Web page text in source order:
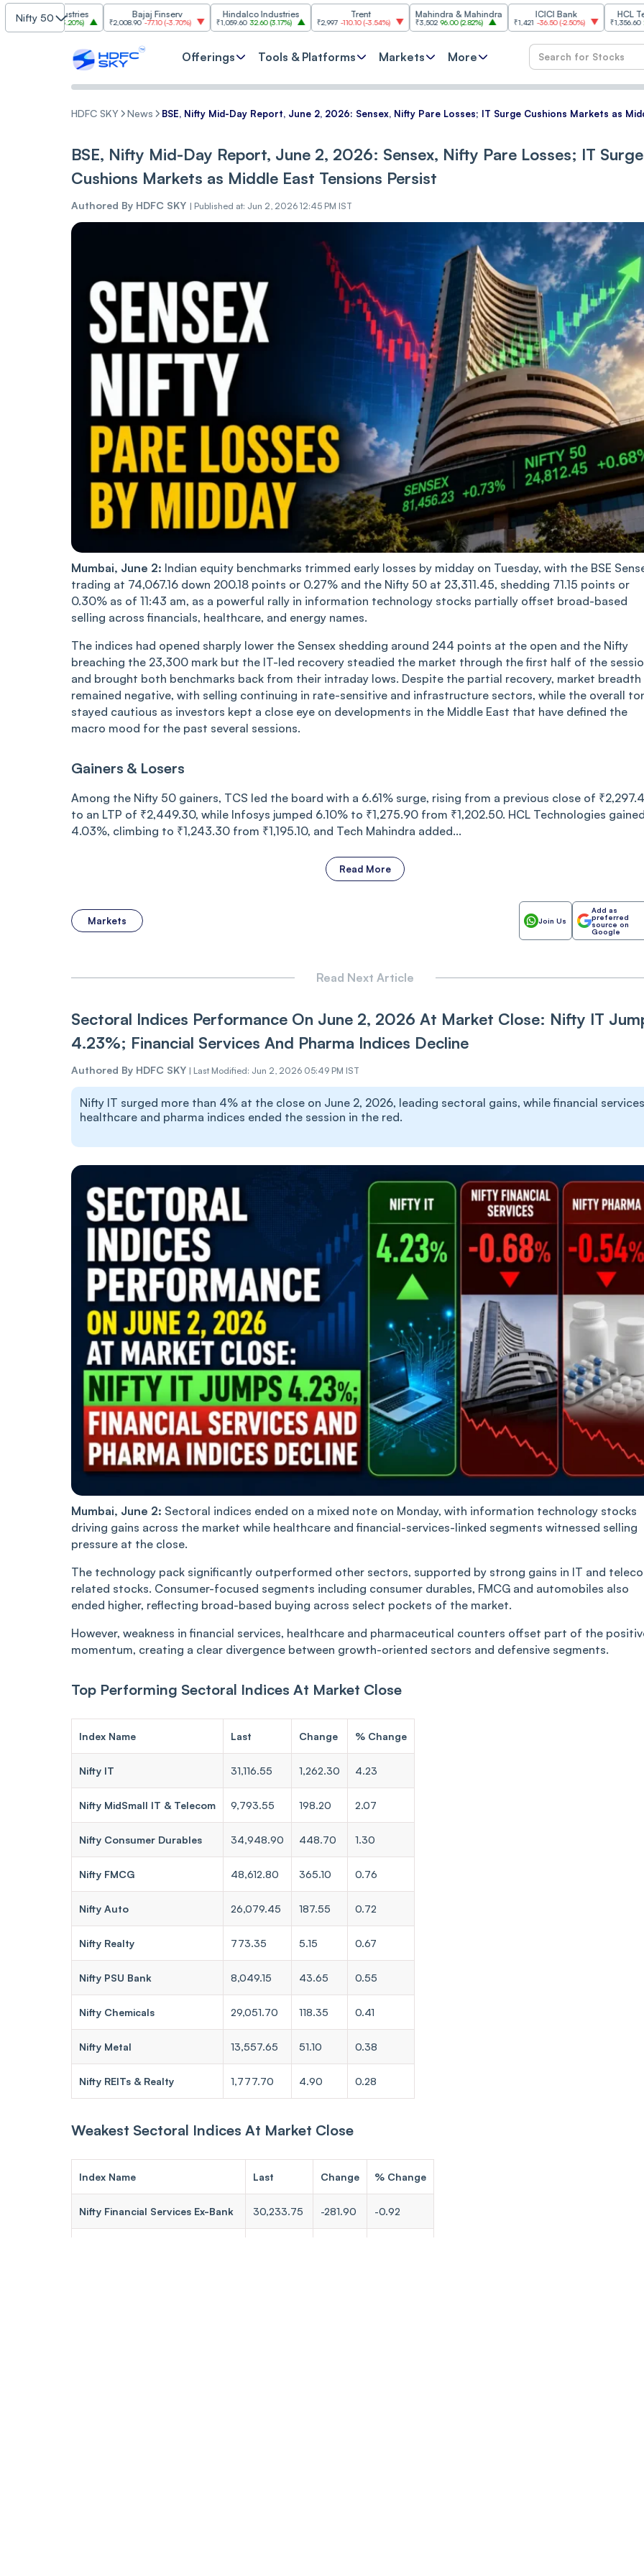
Nifty 50
Industries
(3.20%)
Bajaj Finserv
₹2,008.90 -77.10(-3.70%)
Hindalco Industries
₹1,059.60 32.60(3.17% ) ₹2,997 -110.10(-3.54%)
Mahindra & Mahindra
₹3,502 96.00(2.82%)
ICICI Bank
₹1,421 -36.50(-2.50%)
HCL
₹1,356.60 21.60(1.62%
Offerings Tools & Platforms Markets More
HDFC SKY News BSE, Nifty Mid-Day Report, June 2, 2026: Sensex, Nifty Pare Losses; IT Surge Cushions Markets as
BSE, Nifty Mid-Day Report, June 2, 2026: Sensex, Nifty Pare Losses; IT Surge
Cushions Markets as Middle East Tensions Persist
Authored By HDFC SKY | Published at: Jun 2, 2026 12:45 PM IST
Mumbai, June 2: Indian equity benchmarks trimmed early losses by midday on Tuesday, with the BSE
trading at 74,067.16 down 200.18 points or 0.27% and the Nifty 50 at 23,311.45, shedding 71.15 points or
0.30% as of 11:43 am, as a powerful rally in information technology stocks partially offset broad-based
selling across financials, healthcare, and energy names.
The indices had opened sharply lower the Sensex shedding around 244 points at the open and the Nifty
breaching the 23,300 mark but the IT-led recovery steadied the market through the first half of the
and brought both benchmarks back from their intraday lows. Despite the partial recovery, market breadth
remained negative, with selling continuing in rate-sensitive and infrastructure sectors, while the overall
stayed cautious as investors kept a close eye on developments in the Middle East that have defined the
macro mood for the past several sessions.
Gainers & Losers
Among the Nifty 50 gainers, TCS led the board with a 6.61% surge, rising from a previous close of
to an LTP of ₹2,449.30, while Infosys jumped 6.10% to ₹1,275.90 from ₹1,202.50. HCL Technologies
4.03%, climbing to ₹1,243.30 from ₹1,195.10, and Tech Mahindra added...
Read More
Markets Join Us
Add as
preferred
source on
Google
Read Next Article
Sectoral Indices Performance On June 2, 2026 At Market Close: Nifty IT
4.23%; Financial Services And Pharma Indices Decline
Authored By HDFC SKY | Last Modified: Jun 2, 2026 05:49 PM IST
Nifty IT surged more than 4% at the close on June 2, 2026, leading sectoral gains, while financial
healthcare and pharma indices ended the session in the red.
Mumbai, June 2: Sectoral indices ended on a mixed note on Monday, with information technology stocks
driving gains across the market while healthcare and financial-services-linked segments witnessed selling
pressure at the close.
The technology pack significantly outperformed other sectors, supported by strong gains in IT and
related stocks. Consumer-focused segments including consumer durables, FMCG and automobiles also
ended higher, reflecting broad-based buying across select pockets of the market.
However, weakness in financial services, healthcare and pharmaceutical counters offset part of the
momentum, creating a clear divergence between growth-oriented sectors and defensive segments.
Top Performing Sectoral Indices At Market Close
Index Name Last Change % Change
Nifty IT 31,116.55 1,262.30 4.23
Nifty MidSmall IT & Telecom 9,793.55 198.20 2.07
Nifty Consumer Durables 34,948.90 448.70 1.30
Nifty FMCG 48,612.80 365.10 0.76
Nifty Auto 26,079.45 187.55 0.72
Nifty Realty 773.35 5.15 0.67
Nifty PSU Bank 8,049.15 43.65 0.55
Nifty Chemicals 29,051.70 118.35 0.41
Nifty Metal 13,557.65 51.10 0.38
Nifty REITs & Realty 1,777.70 4.90 0.28
Weakest Sectoral Indices At Market Close
Index Name Last Change % Change
Nifty Financial Services Ex-Bank 30,233.75 -281.90 -0.92